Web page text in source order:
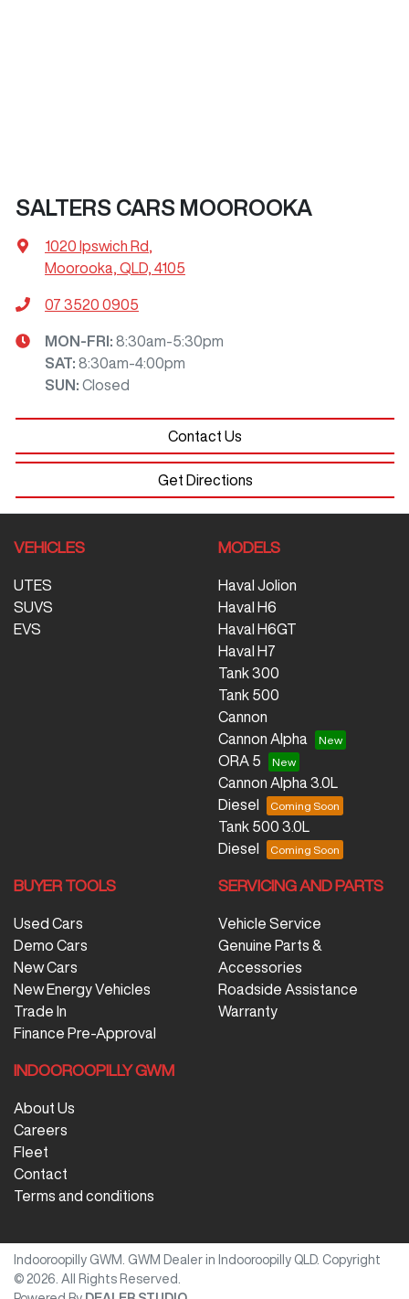
SALTERS CARS MOOROOKA
1020 Ipswich Rd
Moorooka, QLD, 4105
07 3520 0905
MON-FRI: 8:30am-5:30pm
SAT: 8:30am-4:00pm
SUN : Closed
Contact Us
Get Directions
VEHICLES
UTES
SUVS
EVS
MODELS
Haval Jolion
Haval H6
Haval H6GT
Haval H7
Tank 300
Tank 500
Cannon
Cannon Alpha
ORA 5
Cannon Alpha 3.0L
Diesel
Tank 500 3.0L
Diesel
BUYER TOOLS
Used Cars
Demo Cars
New Cars
New Energy Vehicles
Trade In
Finance Pre-Approval
SERVICING AND PARTS
Vehicle Service
Genuine Parts &
Accessories
Roadside Assistance
Warranty
INDOOROOPILLY GWM
About Us
Careers
Fleet
Contact
Terms and conditions
Indooroopilly GWM GWM Dealer in Indooroopilly QLD. Copyright
© 2026 . All Rights Reserved.